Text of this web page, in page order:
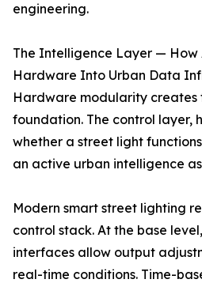
engineering.
The Intelligence Layer — How
Hardware Into Urban Data
Hardware modularity creates
foundation. The control layer,
whether a street light
an active urban intelligence
Modern smart street lighting
control stack. At the base
interfaces allow output
real-time conditions. Time-